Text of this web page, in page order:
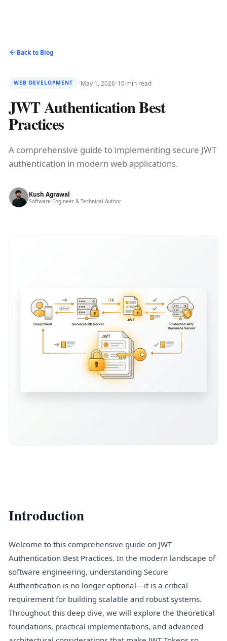
Back to Blog
WEB DEVELOPMENT •May 1, 2026•10 min read
JWT Authentication Best
Practices
A comprehensive guide to implementing secure JWT
authentication in modern web applications.
Kush Agrawal
Software Engineer & Technical Author
Introduction
Welcome to this comprehensive guide on JWT
Authentication Best Practices. In the modern landscape of
software engineering, understanding Secure
Authentication is no longer optional—it is a critical
requirement for building scalable and robust systems.
Throughout this deep dive, we will explore the theoretical
foundations, practical implementations, and advanced